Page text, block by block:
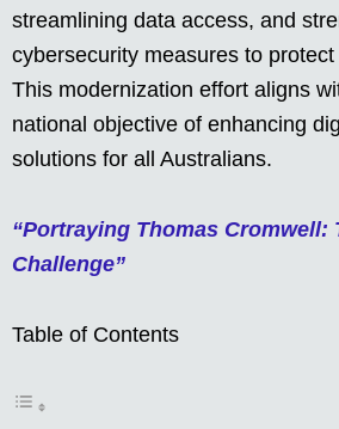
streamlining data access, and
cybersecurity measures to
This modernization effort aligns
national objective of enhancing
solutions for all Australians.
“Portraying Thomas Cromwell:
Challenge”
Table of Contents